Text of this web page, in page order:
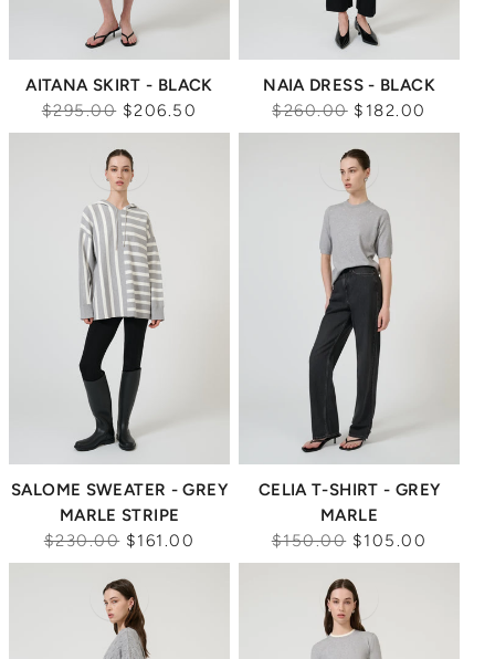
AITANA SKIRT - BLACK
Regular
price
$295.00 $206.50
NAIA DRESS - BLACK
Regular
price
$260.00 $182.00
SALOME SWEATER - GREY
MARLE STRIPE
Regular
price
$230.00 $161.00
Sale
CELIA T-SHIRT - GREY
MARLE
Regular
price
$150.00 $105.00
Sale
Sale Sale